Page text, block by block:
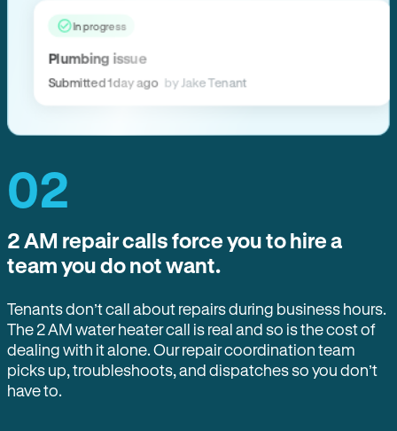
In progress
Plumbing issue
Submitted 1 day ago by Jake Tenant
02
2 AM repair calls force you to hire a
team you do not want.
Tenants don’t call about repairs during business hours.
The 2 AM water heater call is real and so is the cost of
dealing with it alone. Our repair coordination team
picks up, troubleshoots, and dispatches so you don’t
have to.